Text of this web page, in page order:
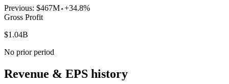
Previous: $467M +34.8%
Gross Profit
$1.04B
No prior period
Revenue & EPS history